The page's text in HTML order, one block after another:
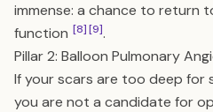
immense: a chance to return
function [8][9].
Pillar 2: Balloon Pulmonary
If your scars are too deep for
you are not a candidate for